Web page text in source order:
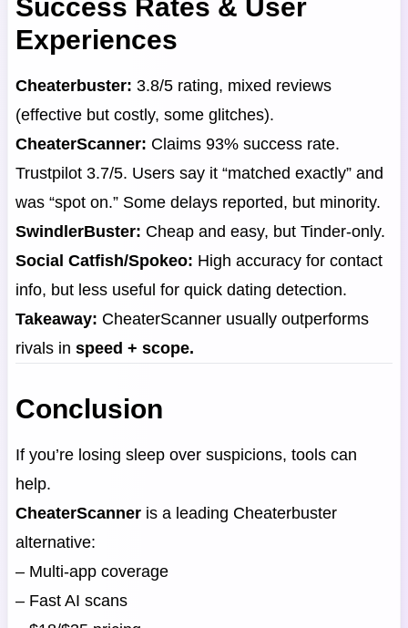
Success Rates & User
Experiences
Cheaterbuster: 3.8/5 rating, mixed reviews
(effective but costly, some glitches).
CheaterScanner: Claims 93% success rate.
Trustpilot 3.7/5. Users say it “matched exactly” and
was “spot on.” Some delays reported, but minority.
SwindlerBuster: Cheap and easy, but Tinder-only.
Social Catfish/Spokeo: High accuracy for contact
info, but less useful for quick dating detection.
Takeaway: CheaterScanner usually outperforms
rivals in speed + scope.
Conclusion
If you’re losing sleep over suspicions, tools can
help.
CheaterScanner is a leading Cheaterbuster
alternative:
– Multi-app coverage
– Fast AI scans